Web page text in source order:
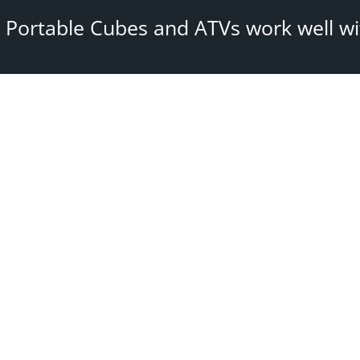
Cubes and ATVs work well